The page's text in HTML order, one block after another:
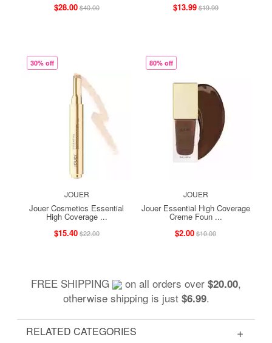
$28.00$40.00
$13.99$19.99
30% off
JOUER
Jouer Cosmetics Essential
High Coverage ...
$15.40$22.00
80% off
JOUER
Jouer Essential High Coverage
Creme Foun ...
$2.00$10.00
FREE SHIPPING on all orders over $20.00,
otherwise shipping is just $6.99.
RELATED CATEGORIES